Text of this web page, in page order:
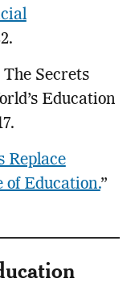
Secrets
Education
Replace
of Education.”